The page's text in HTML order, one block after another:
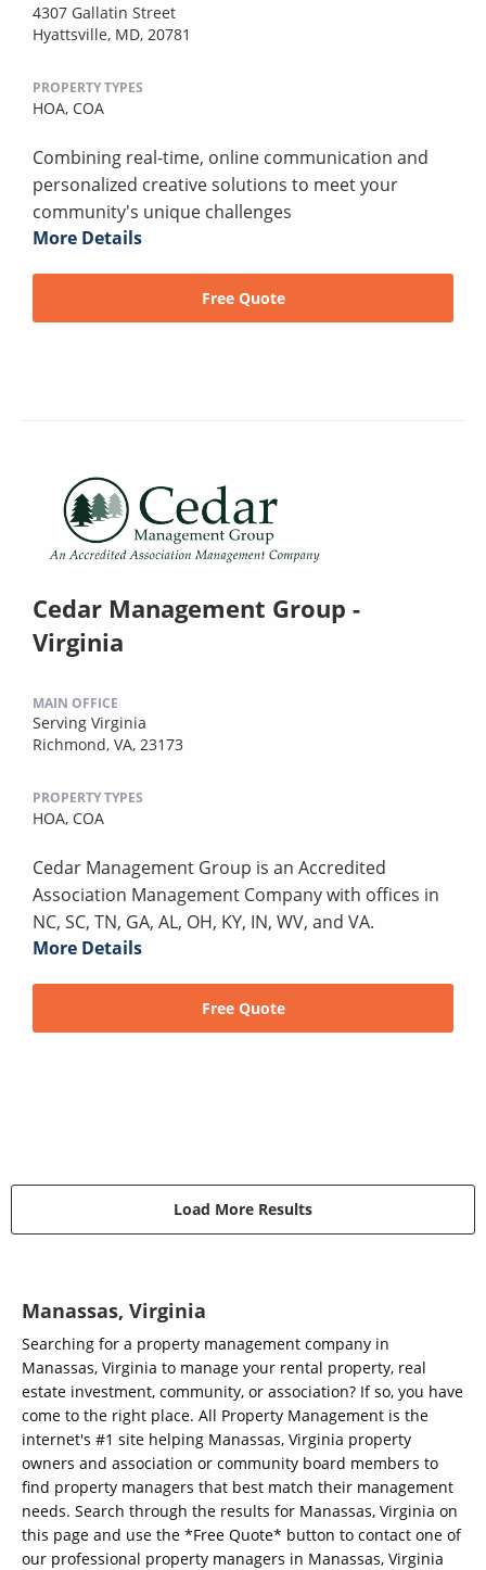
4307 Gallatin Street
Hyattsville, MD, 20781
PROPERTY TYPES
HOA, COA
Combining real-time, online communication and
personalized creative solutions to meet your
community's unique challenges
More Details
Free Quote
Cedar Management Group -
Virginia
MAIN OFFICE
Serving Virginia
Richmond, VA, 23173
PROPERTY TYPES
HOA, COA
Cedar Management Group is an Accredited
Association Management Company with offices in
NC, SC, TN, GA, AL, OH, KY, IN, WV, and VA.
More Details
Free Quote
Load More Results
Manassas, Virginia
Searching for a property management company in
Manassas, Virginia to manage your rental property, real
estate investment, community, or association? If so, you have
come to the right place. All Property Management is the
internet's #1 site helping Manassas, Virginia property
owners and association or community board members to
find property managers that best match their management
needs. Search through the results for Manassas, Virginia on
this page and use the *Free Quote* button to contact one of
our professional property managers in Manassas, Virginia